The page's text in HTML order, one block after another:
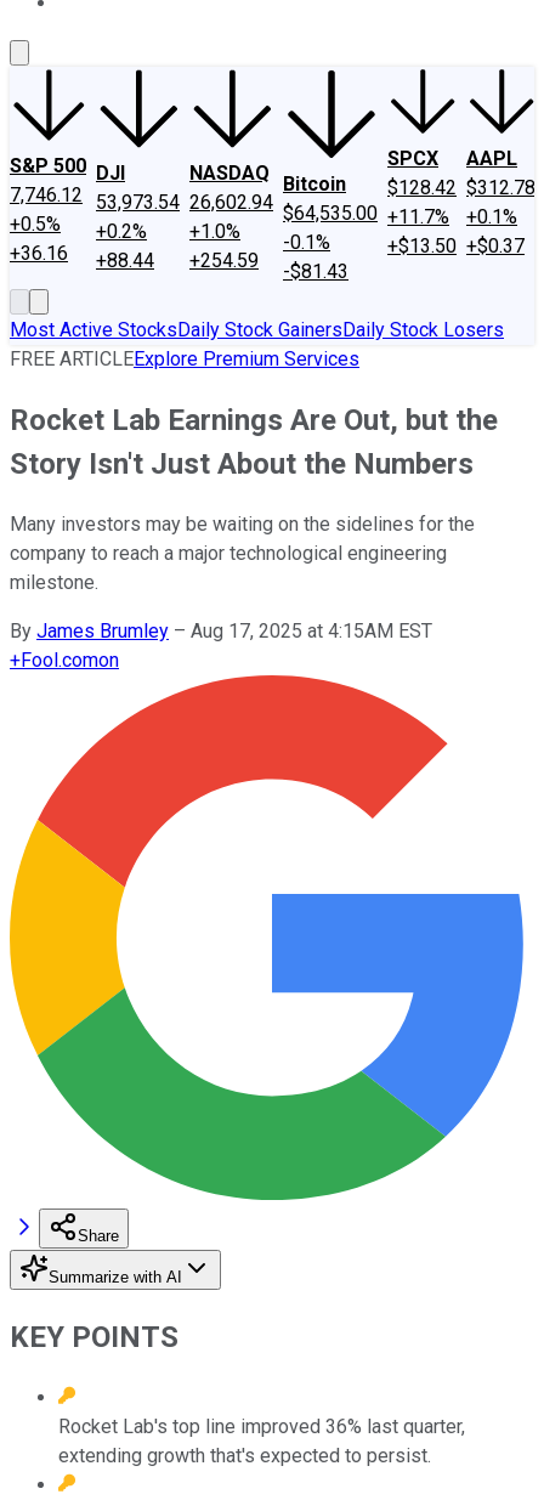
S&P 500
7,746.12
+0.5%
+36.16
DJI
53,973.54
+0.2%
+88.44
NASDAQ
26,602.94
+1.0%
+254.59
Bitcoin
$64,535.00
-0.1%
-$81.43
SPCX
$128.42
+11.7%
+$13.50
AAPL
$312.78
+0.1%
+$0.37
Most Active StocksDaily Stock GainersDaily Stock Losers
FREE ARTICLEExplore Premium Services
Rocket Lab Earnings Are Out, but the
Story Isn't Just About the Numbers
Many investors may be waiting on the sidelines for the
company to reach a major technological engineering
milestone.
By James Brumley – Aug 17, 2025 at 4:15AM EST
+Fool.comon
Share
Summarize with AI
KEY POINTS
Rocket Lab's top line improved 36% last quarter,
extending growth that's expected to persist.